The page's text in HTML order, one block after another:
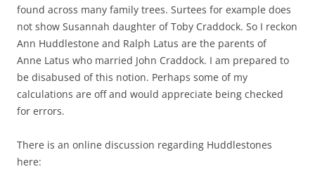
found across many family trees. Surtees for example does
not show Susannah daughter of Toby Craddock. So I reckon
Ann Huddlestone and Ralph Latus are the parents of
Anne Latus who married John Craddock. I am prepared to
be disabused of this notion. Perhaps some of my
calculations are off and would appreciate being checked
for errors.
There is an online discussion regarding Huddlestones
here: